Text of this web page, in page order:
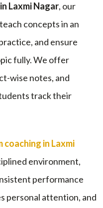
Laxmi Nagar, our
concepts in an
and ensure
fully. We offer
wise notes, and
track their
coaching in Laxmi
environment,
performance
personal attention, and